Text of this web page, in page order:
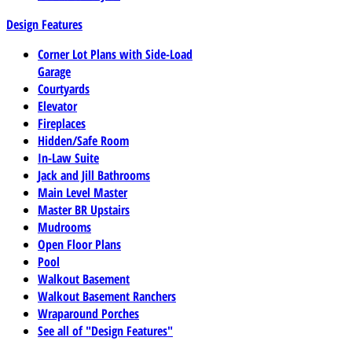
Design Features
Corner Lot Plans with Side-Load
Garage
Courtyards
Elevator
Fireplaces
Hidden/Safe Room
In-Law Suite
Jack and Jill Bathrooms
Main Level Master
Master BR Upstairs
Mudrooms
Open Floor Plans
Pool
Walkout Basement
Walkout Basement Ranchers
Wraparound Porches
See all of "Design Features"